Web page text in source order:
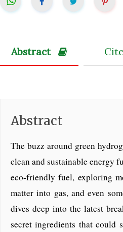
Abstract Cite
Abstract
The buzz around green
clean and sustainable energy
eco-friendly fuel, exploring
matter into gas, and even
dives deep into the latest
secret ingredients that could